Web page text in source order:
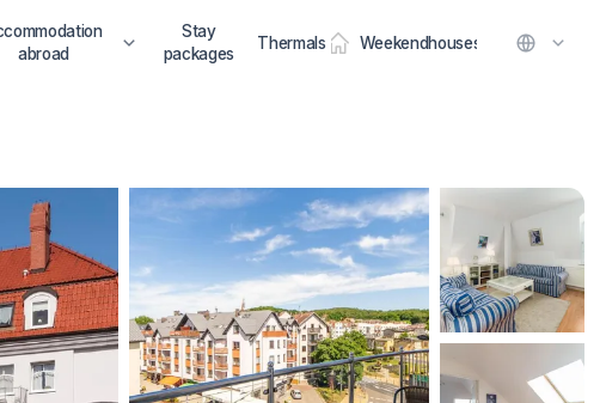
abroad
Stay
packages
Thermals Weekendhouses